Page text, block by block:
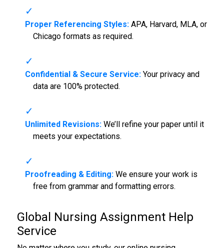
Proper Referencing Styles:APA, Harvard, MLA, or
Chicago formats as required.
Confidential & Secure Service:Your privacy and
data are 100% protected.
Unlimited Revisions:We’ll refine your paper until it
meets your expectations.
Proofreading & Editing:We ensure your work is
free from grammar and formatting errors.
Global Nursing Assignment Help
Service